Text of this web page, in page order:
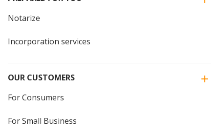
Notarize
Incorporation services
OUR CUSTOMERS
For Consumers
For Small Business